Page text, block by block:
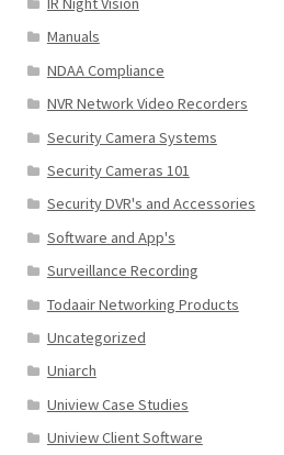
Manuals
NDAA Compliance
NVR Network Video Recorders
Security Camera Systems
Security Cameras 101
Security DVR's and Accessories
Software and App's
Surveillance Recording
Todaair Networking Products
Uncategorized
Uniarch
Uniview Case Studies
Uniview Client Software